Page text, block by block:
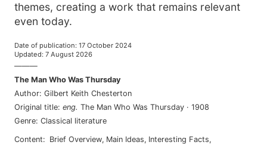
themes, creating a work that remains relevant
even today.
Date of publication: 17 October 2024
Updated: 7 August 2026
———
The Man Who Was Thursday
Author: Gilbert Keith Chesterton
Original title: eng. The Man Who Was Thursday · 1908
Genre: Classical literature
Content: Brief Overview, Main Ideas, Interesting Facts,